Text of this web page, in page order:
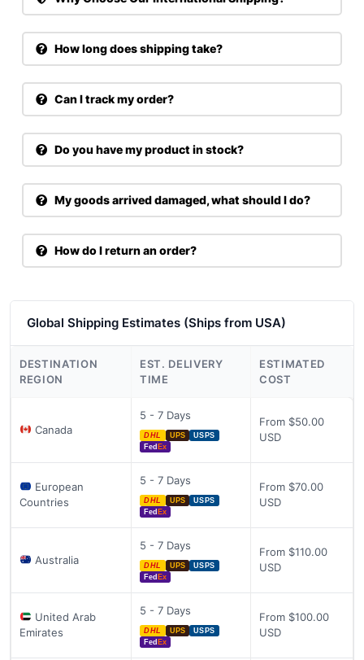
How long does shipping take?
Can I track my order?
Do you have my product in stock?
My goods arrived damaged, what should I do?
How do I return an order?
Global Shipping Estimates (Ships from USA)
DESTINATION
REGION
EST. DELIVERY
TIME
ESTIMATED
COST
Canada
5 - 7 Days
DHL UPS
USPS
Fed Ex
From $50.00
USD
European
Countries
5 - 7 Days
DHL UPS
USPS
Fed Ex
From $70.00
USD
Australia
5 - 7 Days
DHL UPS
USPS
Fed Ex
From $110.00
USD
United Arab
Emirates
5 - 7 Days
DHL UPS
USPS
Fed Ex
From $100.00
USD